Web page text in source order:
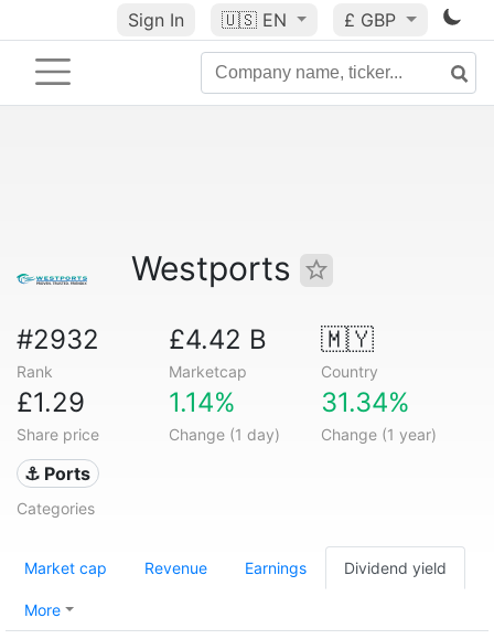
Sign In 🇺🇸 EN £ GBP
Westports
#2932
Rank
£4.42 B
Marketcap
🇲🇾
Country
£1.29
Share price
1.14%
Change (1 day)
31.34%
Change (1 year)
⚓ Ports
Categories
Market cap Revenue Earnings Dividend yield
More